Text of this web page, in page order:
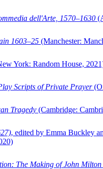
dell'Arte, 1570–1630
1603–25 (Manchester:
York: Random House,
Scripts of Private Prayer
Tragedy (Cambridge:
, edited by Emma Buckley
The Making of John Milton